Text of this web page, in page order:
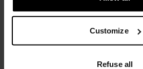
Customize
Refuse all
WHEN YOU’RE
YOUR LIMITS AND
HARD. ENJOY
WARMTH,
Accessories built for making the